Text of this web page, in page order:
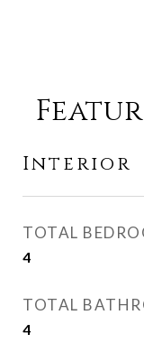
Interior
TOTAL
4
TOTAL
4